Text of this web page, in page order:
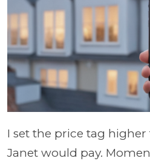
I set the price tag
Janet would pay.